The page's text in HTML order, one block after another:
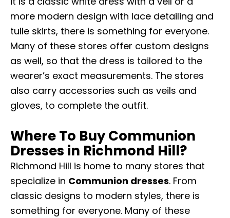
more modern design with lace detailing and
tulle skirts, there is something for everyone.
Many of these stores offer custom designs
as well, so that the dress is tailored to the
wearer’s exact measurements. The stores
also carry accessories such as veils and
gloves, to complete the outfit.
Where To Buy Communion
Dresses in Richmond Hill?
Richmond Hill is home to many stores that
specialize in Communion dresses. From
classic designs to modern styles, there is
something for everyone. Many of these